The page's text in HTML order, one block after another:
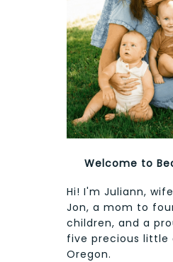
Welcome to
Hi! I'm Juliann,
Jon, a mom to
children, and a
five precious little
Oregon.